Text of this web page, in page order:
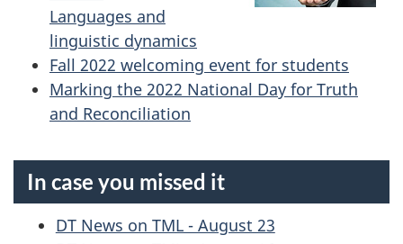
Languages and
linguistic dynamics
Fall 2022 welcoming event for students
Marking the 2022 National Day for Truth
and Reconciliation
In case you missed it
DT News on TML - August 23